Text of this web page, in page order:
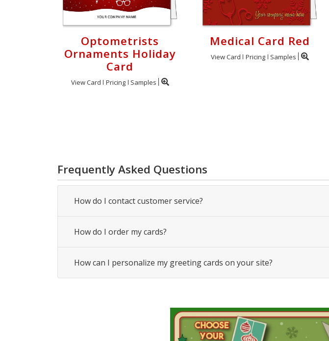
Optometrists
Ornaments Holiday
Card
View Card Pricing Samples
Medical Card Red
View Card Pricing Samples
Frequently Asked Questions
How do I contact customer service?
How do I order my cards?
How can I personalize my greeting cards on your site?